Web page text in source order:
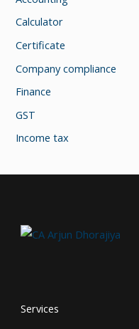
Calculator
Certificate
Company compliance
Finance
GST
Income tax
Services